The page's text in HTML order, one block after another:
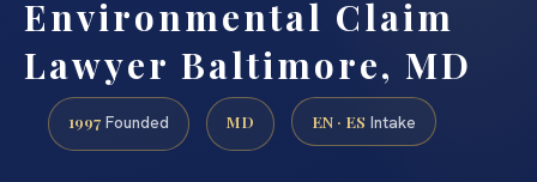
Environmental Claim
Lawyer Baltimore, MD
1997 Founded MD EN · ES Intake